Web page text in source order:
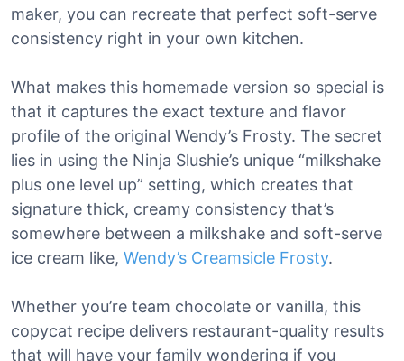
maker, you can recreate that perfect soft-serve
consistency right in your own kitchen.
What makes this homemade version so special is
that it captures the exact texture and flavor
profile of the original Wendy’s Frosty. The secret
lies in using the Ninja Slushie’s unique “milkshake
plus one level up” setting, which creates that
signature thick, creamy consistency that’s
somewhere between a milkshake and soft-serve
ice cream like, Wendy’s Creamsicle Frosty.
Whether you’re team chocolate or vanilla, this
copycat recipe delivers restaurant-quality results
that will have your family wondering if you